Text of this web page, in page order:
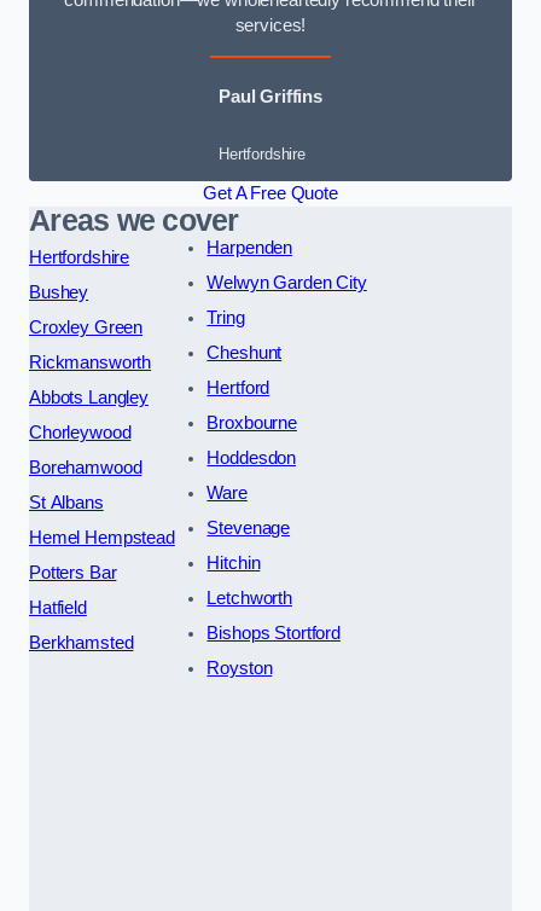
services!
Paul Griffins
Hertfordshire
Get A Free Quote
Areas we cover
Hertfordshire
Bushey
Croxley Green
Rickmansworth
Abbots Langley
Chorleywood
Borehamwood
St Albans
Hemel Hempstead
Potters Bar
Hatfield
Berkhamsted
Harpenden
Welwyn Garden City
Tring
Cheshunt
Hertford
Broxbourne
Hoddesdon
Ware
Stevenage
Hitchin
Letchworth
Bishops Stortford
Royston